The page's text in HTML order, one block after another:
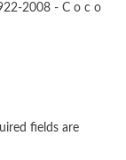
2008 - C o c o
fields are